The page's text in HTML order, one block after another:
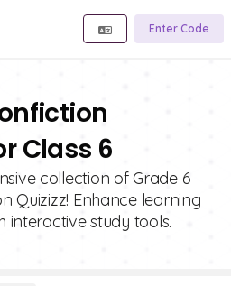
Enter Code
Class 6
collection of Grade 6
Quizizz! Enhance learning
interactive study tools.